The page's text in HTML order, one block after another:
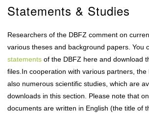
Statements & Studies
Researchers of the DBFZ comment on
various theses and background papers. You
statements of the DBFZ here and download
files.In cooperation with various partners, the
also numerous scientific studies, which are
downloads in this section. Please note that
documents are written in English (the title of